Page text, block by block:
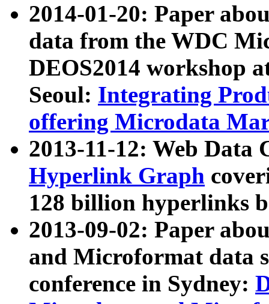
2014-01-20: Paper
data from the WDC
DEOS2014 workshop
Seoul: Integrating
offering Microdata
2013-11-12: Web Data
Hyperlink Graph
128 billion hyperlinks
2013-09-02: Paper
and Microformat data
conference in Sydney: